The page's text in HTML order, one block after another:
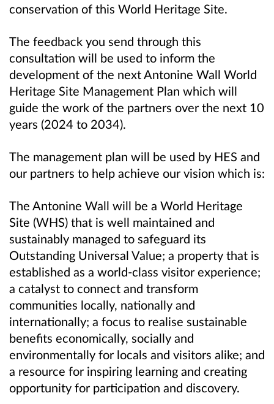
conservation of this World Heritage Site.
The feedback you send through this
consultation will be used to inform the
development of the next Antonine Wall World
Heritage Site Management Plan which will
guide the work of the partners over the next 10
years (2024 to 2034).
The management plan will be used by HES and
our partners to help achieve our vision which is:
The Antonine Wall will be a World Heritage
Site (WHS) that is well maintained and
sustainably managed to safeguard its
Outstanding Universal Value; a property that is
established as a world-class visitor experience;
a catalyst to connect and transform
communities locally, nationally and
internationally; a focus to realise sustainable
benefits economically, socially and
environmentally for locals and visitors alike; and
a resource for inspiring learning and creating
opportunity for participation and discovery.